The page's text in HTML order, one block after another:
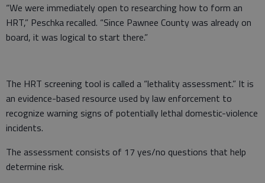
“We were immediately open to researching how to form an
HRT,” Peschka recalled. “Since Pawnee County was already on
board, it was logical to start there.”
The HRT screening tool is called a “lethality assessment.” It is
an evidence-based resource used by law enforcement to
recognize warning signs of potentially lethal domestic-violence
incidents.
The assessment consists of 17 yes/no questions that help
determine risk.